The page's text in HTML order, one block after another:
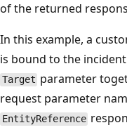
of the returned
In this example, a
is bound to the
Target parameter
request parameter
EntityReference